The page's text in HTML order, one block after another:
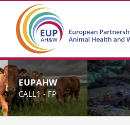
EUPAHW
CALL1 - FP